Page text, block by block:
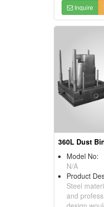
Inquire
360L Dust
Model No:
N/A
Product
Steel
and